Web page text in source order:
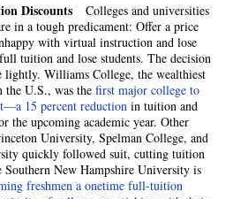
Discounts Colleges and universities
in a tough predicament: Offer a price
with virtual instruction and lose
tuition and lose students. The decision
lightly. Williams College, the wealthiest
the U.S., was the first major college to
15 percent reduction in tuition and
the upcoming academic year. Other
University, Spelman College, and
quickly followed suit, cutting tuition
New Hampshire University is
freshmen a onetime full-tuition